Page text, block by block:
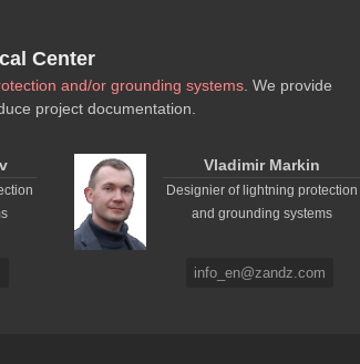
Center
and/or grounding systems . We provide
project documentation.
Vladimir Markin
Designier of lightning protection
and grounding systems
info_en@zandz.com